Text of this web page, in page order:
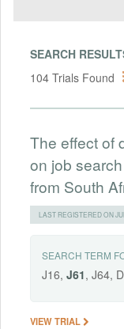
SEARCH
104 Trials Found
The effect of
on job
from South
LAST REGISTERED ON
SEARCH TERM
J16, J61, J64,
VIEW TRIAL